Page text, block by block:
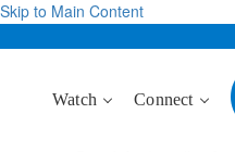
Skip to Main Content
Watch Connect